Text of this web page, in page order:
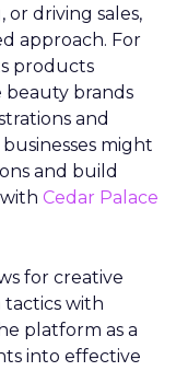
driving sales,
approach. For
products
beauty brands
and
might
and build
Cedar Palace
for creative
tactics with
platform as a
into effective